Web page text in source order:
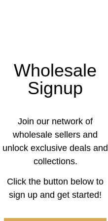
Wholesale
Signup
Join our network of
wholesale sellers and
unlock exclusive deals and
collections.
Click the button below to
sign up and get started!